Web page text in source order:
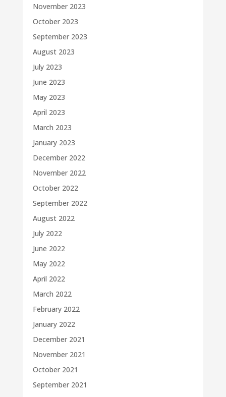
November 2023
October 2023
September 2023
August 2023
July 2023
June 2023
May 2023
April 2023
March 2023
January 2023
December 2022
November 2022
October 2022
September 2022
August 2022
July 2022
June 2022
May 2022
April 2022
March 2022
February 2022
January 2022
December 2021
November 2021
October 2021
September 2021